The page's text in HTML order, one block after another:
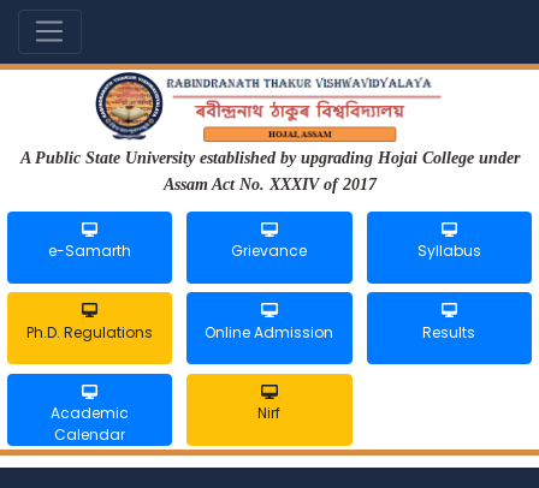
A Public State University established by upgrading Hojai College under
Assam Act No. XXXIV of 2017
e-Samarth Grievance Syllabus
Ph.D. Regulations Online Admission Results
Academic
Calendar
Nirf